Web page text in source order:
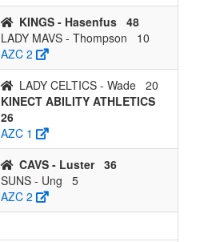
KINGS - Hasenfus 48
LADY MAVS - Thompson
10
AZC 2
LADY CELTICS - Wade 20
KINECT ABILITY ATHLETICS
26
AZC 1
CAVS - Luster 36
SUNS - Ung
5
AZC 2